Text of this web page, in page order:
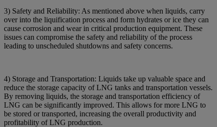
3) Safety and Reliability: As mentioned above when liquids, carry
over into the liquification process and form hydrates or ice they can
cause corrosion and wear in critical production equipment. These
issues can compromise the safety and reliability of the process
leading to unscheduled shutdowns and safety concerns.
4) Storage and Transportation: Liquids take up valuable space and
reduce the storage capacity of LNG tanks and transportation vessels.
By removing liquids, the storage and transportation efficiency of
LNG can be significantly improved. This allows for more LNG to
be stored or transported, increasing the overall productivity and
profitability of LNG production.